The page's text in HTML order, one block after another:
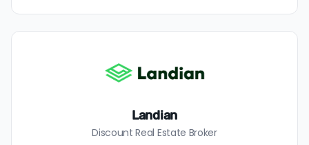
Landian
Discount Real Estate Broker